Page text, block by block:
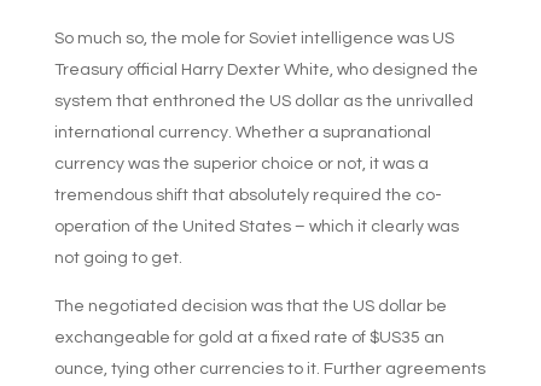
So much so, the mole for Soviet intelligence was US
Treasury official Harry Dexter White, who designed the
system that enthroned the US dollar as the unrivalled
international currency. Whether a supranational
currency was the superior choice or not, it was a
tremendous shift that absolutely required the co-
operation of the United States – which it clearly was
not going to get.
The negotiated decision was that the US dollar be
exchangeable for gold at a fixed rate of $US35 an
ounce, tying other currencies to it. Further agreements